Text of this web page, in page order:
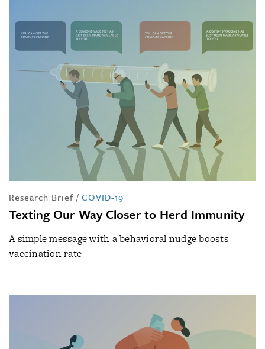
Research Brief / COVID-19
Texting Our Way Closer to Herd Immunity
A simple message with a behavioral nudge boosts
vaccination rate